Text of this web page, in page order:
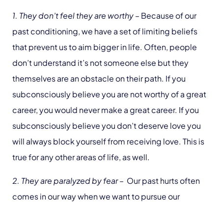
1. They don’t feel they are worthy– Because of our
past conditioning, we have a set of limiting beliefs
that prevent us to aim bigger in life. Often, people
don’t understand it’s not someone else but they
themselves are an obstacle on their path. If you
subconsciously believe you are not worthy of a great
career, you would never make a great career. If you
subconsciously believe you don’t deserve love you
will always block yourself from receiving love. This is
true for any other areas of life, as well.
2. They are paralyzed by fear– Our past hurts often
comes in our way when we want to pursue our